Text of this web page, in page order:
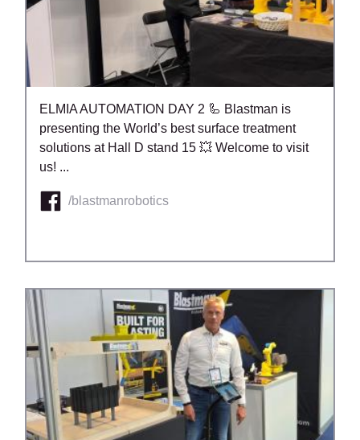
ELMIA AUTOMATION DAY 2 🦾 Blastman is
presenting the World’s best surface treatment
solutions at Hall D stand 15 💥 Welcome to visit
us! ...
/blastmanrobotics